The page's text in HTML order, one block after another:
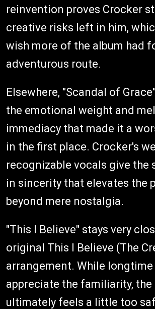
reinvention proves Crocker
creative risks left in him,
wish more of the album had
adventurous route.
Elsewhere, "Scandal of
the emotional weight and
immediacy that made it a
in the first place. Crocker's
recognizable vocals give the
in sincerity that elevates the
beyond mere nostalgia.
"This I Believe" stays very
original This I Believe (The
arrangement. While
appreciate the familiarity, the
ultimately feels a little too